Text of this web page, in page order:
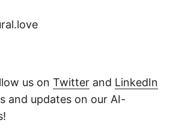
us on Twitter and LinkedIn
and updates on our AI-